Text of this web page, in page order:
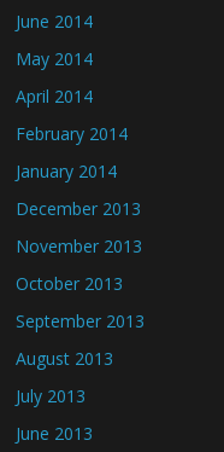
June 2014
May 2014
April 2014
February 2014
January 2014
December 2013
November 2013
October 2013
September 2013
August 2013
July 2013
June 2013